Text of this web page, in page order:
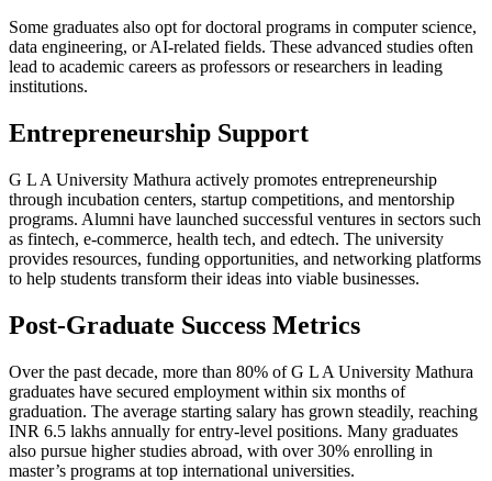
Some graduates also opt for doctoral programs in computer science,
data engineering, or AI-related fields. These advanced studies often
lead to academic careers as professors or researchers in leading
institutions.
Entrepreneurship Support
G L A University Mathura actively promotes entrepreneurship
through incubation centers, startup competitions, and mentorship
programs. Alumni have launched successful ventures in sectors such
as fintech, e-commerce, health tech, and edtech. The university
provides resources, funding opportunities, and networking platforms
to help students transform their ideas into viable businesses.
Post-Graduate Success Metrics
Over the past decade, more than 80% of G L A University Mathura
graduates have secured employment within six months of
graduation. The average starting salary has grown steadily, reaching
INR 6.5 lakhs annually for entry-level positions. Many graduates
also pursue higher studies abroad, with over 30% enrolling in
master’s programs at top international universities.